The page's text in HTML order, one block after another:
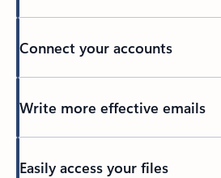
Connect your accounts
Write more effective emails
Easily access your files